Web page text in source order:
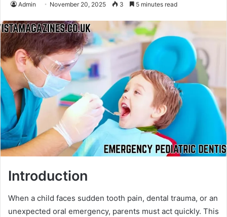
Admin November 20, 2025 3 5 minutes read
Introduction
When a child faces sudden tooth pain, dental trauma, or an
unexpected oral emergency, parents must act quickly. This